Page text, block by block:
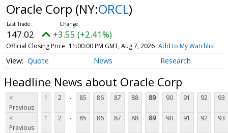
Oracle Corp (NY:ORCL)
147.02 +3.55 (+2.41%)
Official Closing Price 11:00:00 PM GMT, Aug 7, 2026 Add to My Watchlist
Quote News Research
Headline News about Oracle Corp
<
Previous
1 2 ... 85 86 87 88 89 90 91 92 93
<
Previous
1 2 ... 85 86 87 88 89 90 91 92 93